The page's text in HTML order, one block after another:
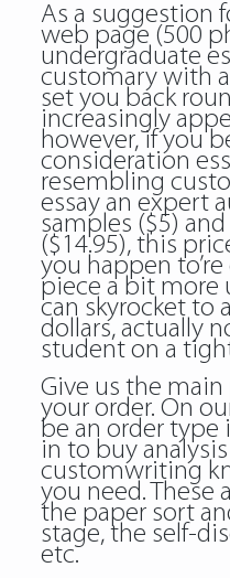
As a suggestion
web page (500
undergraduate
customary with
set you back
increasingly
however, if you
consideration
resembling
essayan expert
samples ($5)
($14.95), this
you happen
piece a bit more
can skyrocket to
dollars, actually
student on a
Give us the
your order. On
be an order type
in to buy
customwriting
you need. These
the paper sort
stage, the self-
etc.